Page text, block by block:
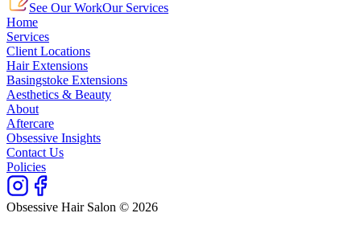
See Our WorkOur Services
Home
Services
Client Locations
Hair Extensions
Basingstoke Extensions
Aesthetics & Beauty
About
Aftercare
Obsessive Insights
Contact Us
Policies
Obsessive Hair Salon © 2026